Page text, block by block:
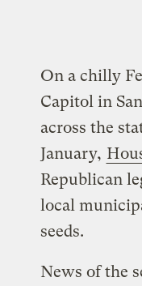
On a chilly
Capitol in
across the
January,
Republican
local
seeds.
News of the